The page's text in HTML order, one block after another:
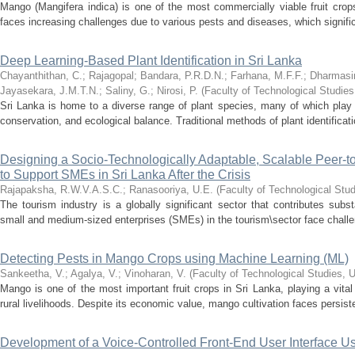
Mango (Mangifera indica) is one of the most commercially viable fruit
faces increasing challenges due to various pests and diseases, which
Deep Learning-Based Plant Identification in Sri Lanka
Chayanthithan, C.; Rajagopal ; Bandara, P.R.D.N.; Farhana, M.F.F.;
Jayasekara, J.M.T.N.; Saliny, G.; Nirosi, P. (Faculty of Technological
Sri Lanka is home to a diverse range of plant species, many of which
conservation, and ecological balance. Traditional methods of plant
Designing a Socio-Technologically Adaptable, Scalable Peer-
to Support SMEs in Sri Lanka After the Crisis
Rajapaksha, R.W.V.A.S.C.; Ranasooriya, U.E. (Faculty of Technological
The tourism industry is a globally significant sector that contributes
small and medium-sized enterprises (SMEs) in the tourism\sector face
Detecting Pests in Mango Crops using Machine Learning (ML)
Sankeetha, V.; Agalya, V.; Vinoharan, V. (Faculty of Technological Studies,
Mango is one of the most important fruit crops in Sri Lanka, playing a
rural livelihoods. Despite its economic value, mango cultivation faces
Development of a Voice-Controlled Front-End User Interface